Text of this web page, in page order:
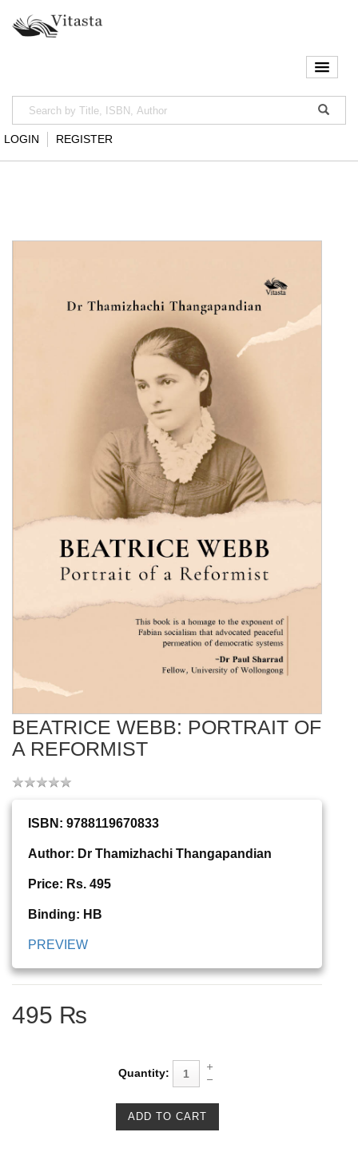
LOGIN REGISTER
BEATRICE WEBB: PORTRAIT OF
A REFORMIST
ISBN: 9788119670833
Author: Dr Thamizhachi Thangapandian
Price: Rs. 495
Binding: HB
PREVIEW
495 ₨
Quantity: